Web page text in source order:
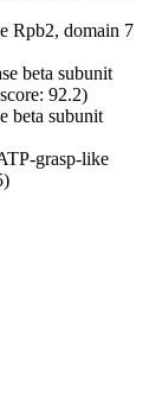
Rpb2, domain 7
beta subunit
92.2)
beta subunit
grasp-like